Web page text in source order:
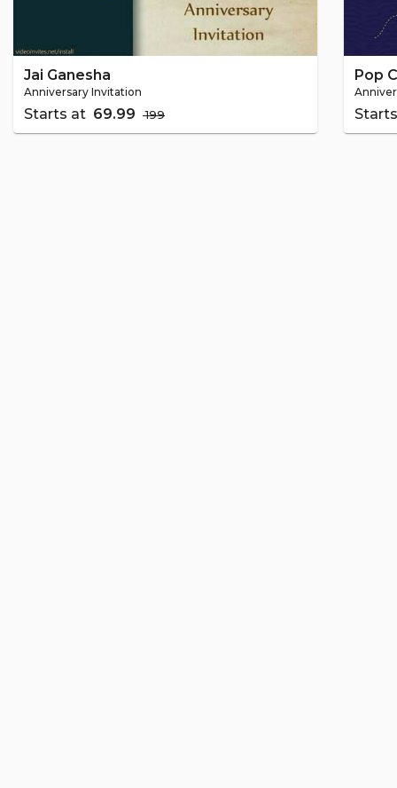
Jai Ganesha
Anniversary Invitation
Starts at ₹ 69.99 ₹ 199
Pop